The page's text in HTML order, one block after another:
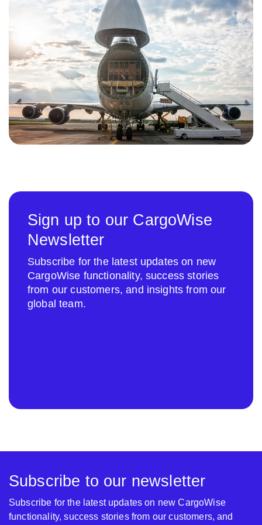
Sign up to our CargoWise
Newsletter
Subscribe for the latest updates on new
CargoWise functionality, success stories
from our customers, and insights from our
global team.
Subscribe to our newsletter
Subscribe for the latest updates on new CargoWise
functionality, success stories from our customers, and